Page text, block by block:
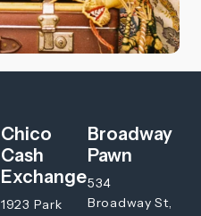
Chico
Cash
Exchange
1923 Park
Broadway
Pawn
534
Broadway St,